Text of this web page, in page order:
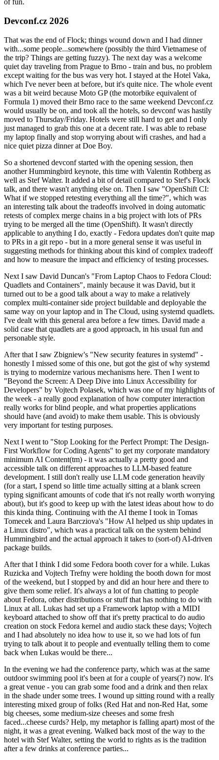
of fun.
Devconf.cz 2026
That was the end of Flock; things wound down and I had dinner
with...some people...somewhere (possibly the third Vietnamese of
the trip? Things are getting fuzzy). The next day was a welcome
quiet day traveling from Prague to Brno - train and bus, no problem
except waiting for the bus was very hot. I stayed at the Hotel Vaka,
which I've never been at before, but it's quite nice. The whole event
was a bit weird because Moto GP (the motorbike equivalent of
Formula 1) moved their Brno race to the same weekend Devconf.cz
would usually be on, and took all the hotels, so devconf was hastily
moved to Thursday/Friday. Hotels were still hard to get and I only
just managed to grab this one at a decent rate. I was able to rebase
my laptop finally and stop worrying about wifi crashes, and had a
nice quiet pizza dinner at Doe Boy.
So a shortened devconf started with the opening session, then
another Hummingbird keynote, this time with Valentin Rothberg as
well as Stef Walter. It added a bit of detail compared to Stef's Flock
talk, and there wasn't anything else on. Then I saw "OpenShift CI:
What if we stopped retesting everything all the time?", which was
an interesting talk about the tradeoffs involved in doing automatic
retests of complex merge chains in a big project with lots of PRs
trying to be merged all the time (OpenShift). It wasn't directly
applicable to anything I do, exactly - Fedora updates don't quite map
to PRs in a git repo - but in a more general sense it was useful in
suggesting methods for thinking about this kind of complex tradeoff
and how to measure the impact and efficiency of testing processes.
Next I saw David Duncan's "From Laptop Chaos to Fedora Cloud:
Quadlets and Containers", mainly because it was David, but it
turned out to be a good talk about a way to make a relatively
complex multi-container side project buildable and deployable the
same way on your laptop and in The Cloud, using systemd quadlets.
I've dealt with this general area before a few times. David made a
solid case that quadlets are a good approach, in his usual fun and
personable style.
After that I saw Zbigniew's "New security features in systemd" -
honestly I missed some of this one, but got the gist of why systemd
is trying to modernize various mechanisms here. Then I went to
"Beyond the Screen: A Deep Dive into Linux Accessibility for
Developers" by Vojtech Polasek, which was one of my highlights of
the week - a really good explanation of how computer interaction
really works for blind people, and what properties applications
should have (and avoid) to make them usable. This is obviously
very important for testing purposes.
Next I went to "Stop Looking for the Perfect Prompt: The Design-
First Workflow for Coding Agents" to get my corporate mandatory
minimum AI Content(tm) - it was actually a pretty good and
accessible talk on different approaches to LLM-based feature
development. I still don't really use LLM code generation heavily
(for a start, I spend so little time actually sitting at a blank screen
typing significant amounts of code that it's not really worth worrying
about), but it's good to keep up with the latest ideas about how to do
this kinda thing. Continuing with the AI theme I took in Tomas
Tomecek and Laura Barcziova's "How AI helped us ship updates in
a Linux distro", which was a practical talk on the system behind
Hummingbird and the actual approach it takes to (sort-of) AI-driven
package builds.
After that I think I did some Fedora booth cover for a while. Lukas
Ruzicka and Vojtech Trefny were holding the booth down for most
of the weekend, but I stopped by and did an hour here and there to
give them some relief. It's always a lot of fun chatting to people
about Fedora, other distributions or stuff that has nothing to do with
Linux at all. Lukas had set up a Framework laptop with a MIDI
keyboard attached to show off that it's pretty practical to do audio
creation on stock Fedora kernel and audio stack these days; Vojtech
and I had absolutely no idea how to use it, so we had lots of fun
trying to talk about it to people and eventually telling them to come
back when Lukas would be there...
In the evening we had the conference party, which was at the same
outdoor swimming pool it's been at for a couple of years(?) now. It's
a great venue - you can grab some food and a drink and then relax
in the shade under some trees. I wound up sitting round with a really
interesting mixed group of folks (Red Hat and non-Red Hat, some
big cheeses, some medium-size cheeses and some fresh
faced...cheese curds? Help, my metaphor is falling apart) most of the
night, it was a great evening. Walked back most of the way to the
hotel with Stef Walter, setting the world to rights as is the tradition
after a few drinks at conference parties...